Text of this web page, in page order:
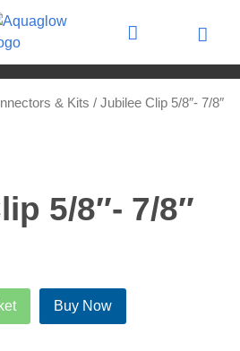
& Kits / Jubilee Clip 5/8″- 7/8″
5/8″- 7/8″
Buy Now